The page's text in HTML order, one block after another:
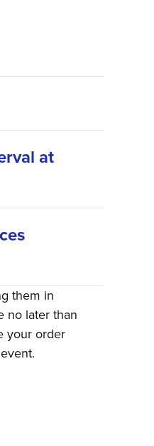
at
them in
no later than
your order